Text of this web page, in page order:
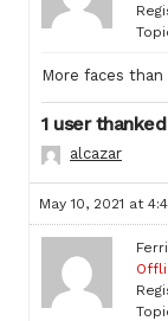
More faces
1 user
alcazar
May 10, 2021 at